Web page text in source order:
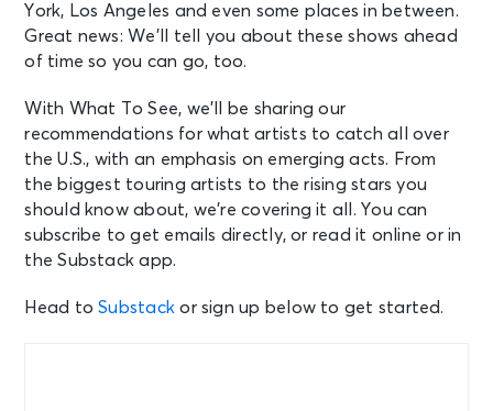
York, Los Angeles and even some places in between.
Great news: We’ll tell you about these shows ahead
of time so you can go, too.
With What To See, we’ll be sharing our
recommendations for what artists to catch all over
the U.S., with an emphasis on emerging acts. From
the biggest touring artists to the rising stars you
should know about, we’re covering it all. You can
subscribe to get emails directly, or read it online or in
the Substack app.
Head toSubstack or sign up below to get started.